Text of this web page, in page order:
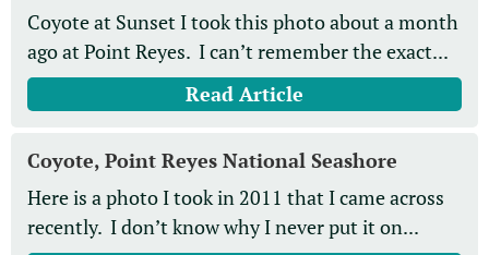
Coyote at Sunset I took this photo about a month
ago at Point Reyes. I can’t remember the exact...
Read Article
Coyote, Point Reyes National Seashore
Here is a photo I took in 2011 that I came across
recently. I don’t know why I never put it on...